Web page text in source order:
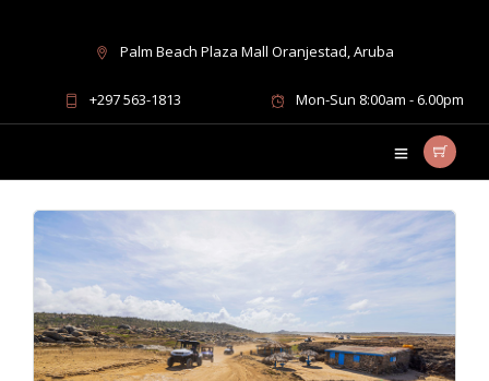
Palm Beach Plaza Mall Oranjestad, Aruba
+297 563-1813 Mon-Sun 8:00am - 6.00pm
UTV trips Aruba